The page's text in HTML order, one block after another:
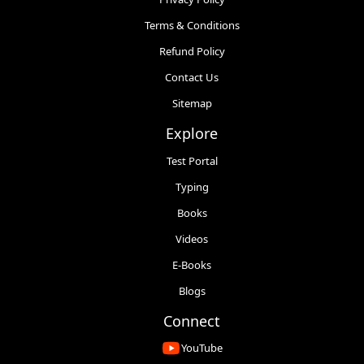
Terms & Conditions
Refund Policy
Contact Us
Sitemap
Explore
Test Portal
Typing
Books
Videos
E-Books
Blogs
Connect
YouTube